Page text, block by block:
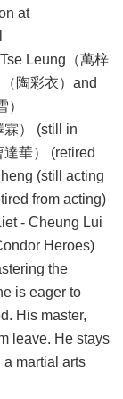
at
Leung（萬梓
陶彩衣）and
霖） (still in
華） (retired
(still acting
from acting)
- Cheung Lui
Heroes)
the
is eager to
His master,
leave. He stays
martial arts